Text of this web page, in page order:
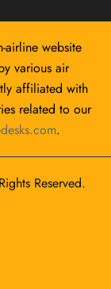
airline website
various air
affiliated with
related to our
.
Reserved.